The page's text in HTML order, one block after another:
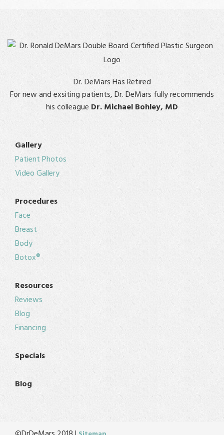
Dr. DeMars Has Retired
For new and exsiting patients, Dr. DeMars fully recommends
his colleague Dr. Michael Bohley, MD
Gallery
Patient Photos
Video Gallery
Procedures
Face
Breast
Body
Botox®
Resources
Reviews
Blog
Financing
Specials
Blog